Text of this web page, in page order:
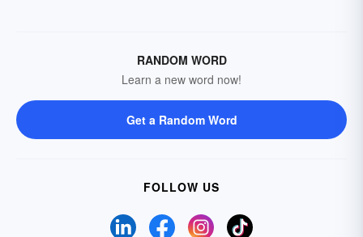
RANDOM WORD
Learn a new word now!
Get a Random Word
FOLLOW US